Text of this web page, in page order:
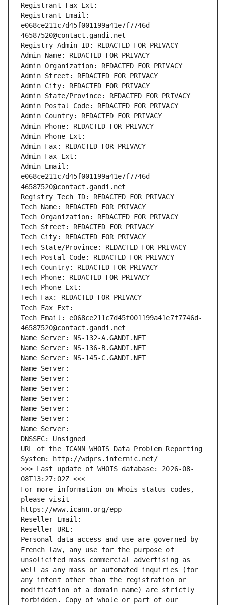
Registrant Fax Ext:
Registrant Email:
e068ce211c7d45f001199a41e7f7746d-
46587520@contact.gandi.net
Registry Admin ID: REDACTED FOR PRIVACY
Admin Name: REDACTED FOR PRIVACY
Admin Organization: REDACTED FOR PRIVACY
Admin Street: REDACTED FOR PRIVACY
Admin City: REDACTED FOR PRIVACY
Admin State/Province: REDACTED FOR PRIVACY
Admin Postal Code: REDACTED FOR PRIVACY
Admin Country: REDACTED FOR PRIVACY
Admin Phone: REDACTED FOR PRIVACY
Admin Phone Ext:
Admin Fax: REDACTED FOR PRIVACY
Admin Fax Ext:
Admin Email:
e068ce211c7d45f001199a41e7f7746d-
46587520@contact.gandi.net
Registry Tech ID: REDACTED FOR PRIVACY
Tech Name: REDACTED FOR PRIVACY
Tech Organization: REDACTED FOR PRIVACY
Tech Street: REDACTED FOR PRIVACY
Tech City: REDACTED FOR PRIVACY
Tech State/Province: REDACTED FOR PRIVACY
Tech Postal Code: REDACTED FOR PRIVACY
Tech Country: REDACTED FOR PRIVACY
Tech Phone: REDACTED FOR PRIVACY
Tech Phone Ext:
Tech Fax: REDACTED FOR PRIVACY
Tech Fax Ext:
Tech Email: e068ce211c7d45f001199a41e7f7746d-
46587520@contact.gandi.net
Name Server: NS-132-A.GANDI.NET
Name Server: NS-136-B.GANDI.NET
Name Server: NS-145-C.GANDI.NET
Name Server:
Name Server:
Name Server:
Name Server:
Name Server:
Name Server:
Name Server:
DNSSEC: Unsigned
URL of the ICANN WHOIS Data Problem Reporting
System: http://wdprs.internic.net/
>>> Last update of WHOIS database: 2026-08-
08T13:27:02Z <<<
For more information on Whois status codes,
please visit
https://www.icann.org/epp
Reseller Email:
Reseller URL:
Personal data access and use are governed by
French law, any use for the purpose of
unsolicited mass commercial advertising as
well as any mass or automated inquiries (for
any intent other than the registration or
modification of a domain name) are strictly
forbidden. Copy of whole or part of our